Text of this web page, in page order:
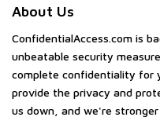
About Us
ConfidentialAccess.com is
unbeatable security
complete confidentiality for
provide the privacy and
us down, and we're